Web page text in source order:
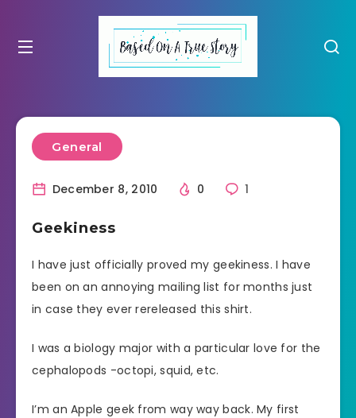
General
December 8, 2010 0 1
Geekiness
I have just officially proved my geekiness. I have
been on an annoying mailing list for months just
in case they ever rereleased this shirt.
I was a biology major with a particular love for the
cephalopods -octopi, squid, etc.
I’m an Apple geek from way way back. My first